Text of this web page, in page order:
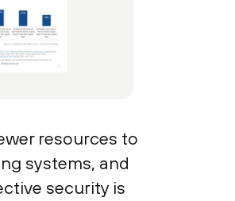
resources to
systems, and
security is